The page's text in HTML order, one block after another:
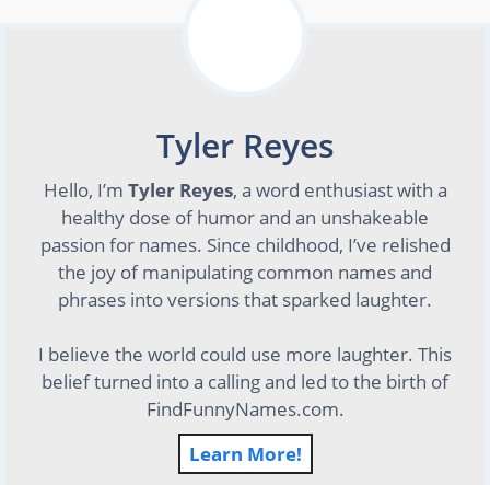
Tyler Reyes
Hello, I’m Tyler Reyes, a word enthusiast with a
healthy dose of humor and an unshakeable
passion for names. Since childhood, I’ve relished
the joy of manipulating common names and
phrases into versions that sparked laughter.
I believe the world could use more laughter. This
belief turned into a calling and led to the birth of
FindFunnyNames.com.
Learn More!